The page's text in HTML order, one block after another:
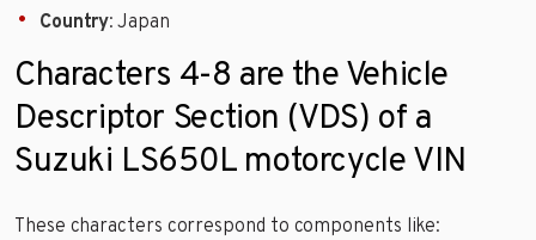
Country: Japan
Characters 4-8 are the Vehicle
Descriptor Section (VDS) of a
Suzuki LS650L motorcycle VIN
These characters correspond to components like: